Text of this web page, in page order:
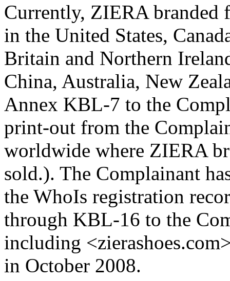
Currently, ZIERA branded
in the United States,
Britain and Northern
China, Australia, New
Annex KBL-7 to the
print-out from the
worldwide where ZIERA
sold.). The Complainant
the WhoIs registration
through KBL-16 to the
including
in October 2008.